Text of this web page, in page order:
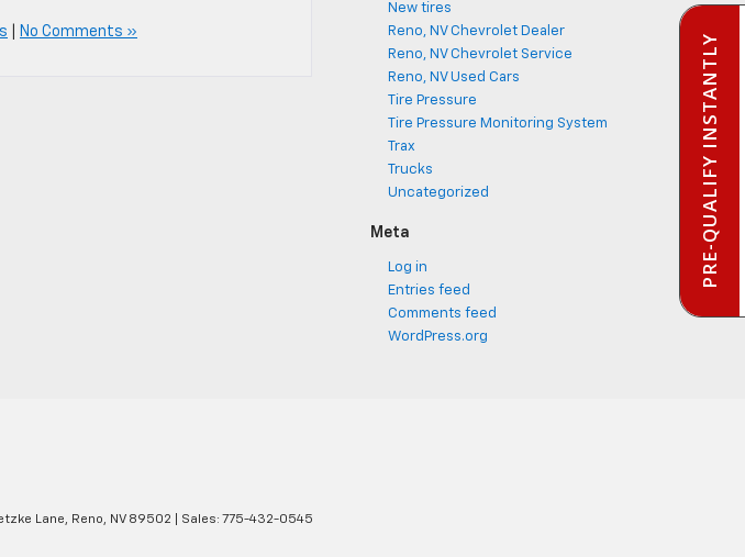
No Comments »
New tires
Reno, NV Chevrolet Dealer
Reno, NV Chevrolet Service
Reno, NV Used Cars
Tire Pressure
Tire Pressure Monitoring System
Trax
Trucks
Uncategorized
Meta
Log in
Entries feed
Comments feed
WordPress.org
Lane, Reno, NV89502 | Sales: 775-432-0545
PRE-QUALIFY INSTANTLY